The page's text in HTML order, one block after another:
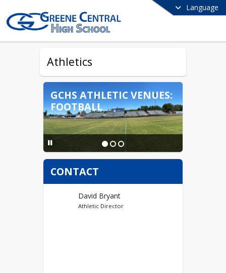
Language
Athletics
GCHS ATHLETIC VENUES:
FOOTBALL
CONTACT
David Bryant
Athletic Director